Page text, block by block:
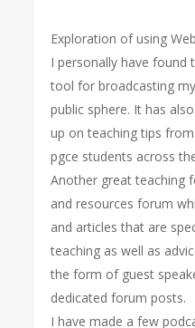
Exploration of using
I personally have
tool for broadcasting
public sphere. It has
up on teaching tips
pgce students across
Another great teaching
and resources forum
and articles that are
teaching as well as
the form of guest
dedicated forum posts.
I have made a few